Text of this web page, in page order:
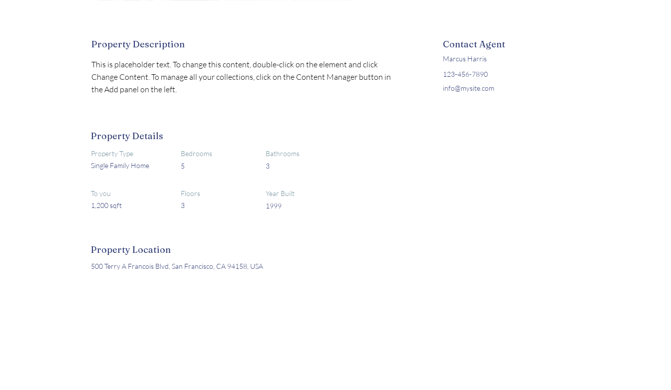
Property Description
This is placeholder text. To change this content, double-click on the element and click
Change Content. To manage all your collections, click on the Content Manager button in
the Add panel on the left.
Contact Agent
Marcus Harris
123-456-7890
info@mysite.com
Property Details
Property Type
Single Family Home
Bedrooms
5
Bathrooms
3
To you
1,200 sqft
Floors
3
Year Built
1999
Property Location
500 Terry A Francois Blvd, San Francisco, CA 94158, USA